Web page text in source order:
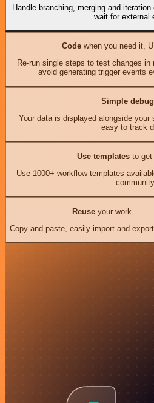
Handle branching, merging and
wait for external
Codewhen you need it,
Re-run single steps to test changes
avoid generating trigger events
Simple
Your data is displayed alongside
easy to track
Use templates to
Use 1000+ workflow templates
Reuseyour work
Copy and paste, easily import and